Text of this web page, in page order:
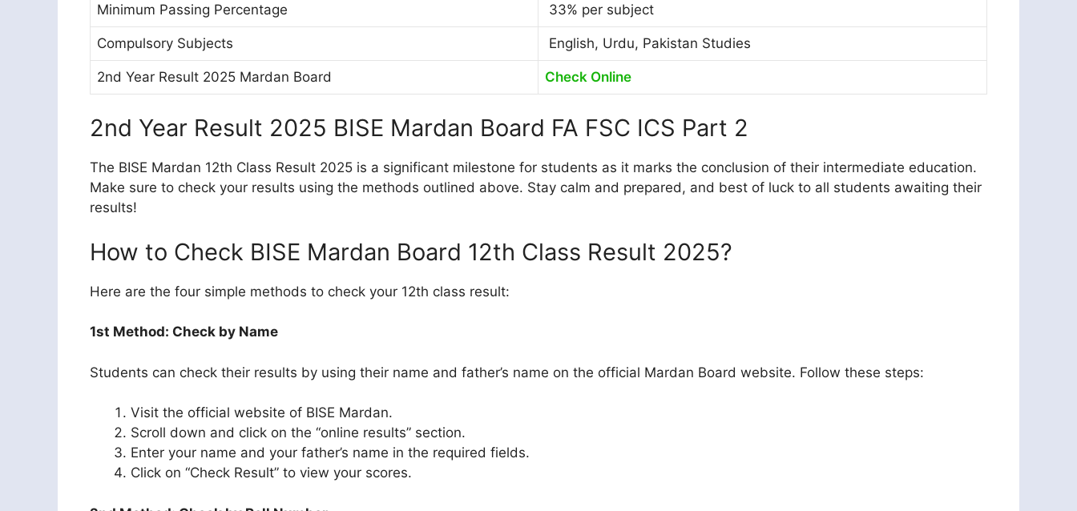
Minimum Passing Percentage 33% per subject
Compulsory Subjects English, Urdu, Pakistan Studies
2nd Year Result 2025 Mardan Board Check Online
2nd Year Result 2025 BISE Mardan Board FA FSC ICS Part 2
The BISE Mardan 12th Class Result 2025 is a significant milestone for students as it marks the conclusion of their intermediate education.
Make sure to check your results using the methods outlined above. Stay calm and prepared, and best of luck to all students awaiting their
results!
How to Check BISE Mardan Board 12th Class Result 2025?
Here are the four simple methods to check your 12th class result:
1st Method: Check by Name
Students can check their results by using their name and father’s name on the official Mardan Board website. Follow these steps:
Visit the official website of BISE Mardan.
Scroll down and click on the “online results” section.
Enter your name and your father’s name in the required fields.
Click on “Check Result” to view your scores.